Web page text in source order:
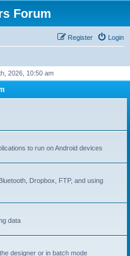
Forum
Login
Register
2026, 10:50 am
to run on Android devices
Dropbox, FTP, and using
data
designer or in batch mode